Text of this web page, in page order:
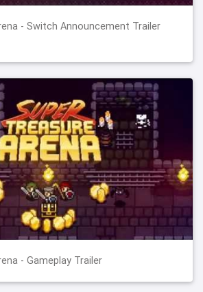
- Switch Announcement Trailer
- Gameplay Trailer